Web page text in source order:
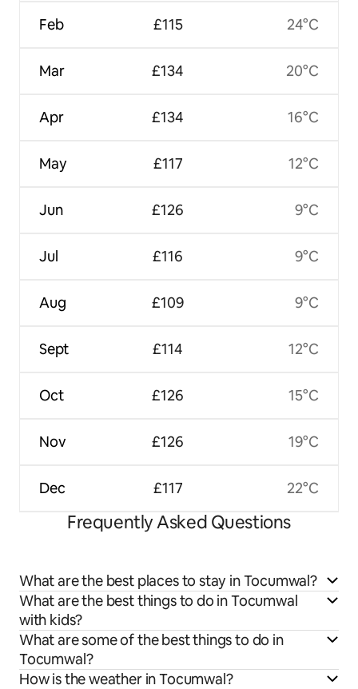
Feb
Mar
Apr
May
Jun
Jul
Aug
Sept
Oct
Nov
Dec
£115
£134
£134
£117
£126
£116
£109
£114
£126
£126
£117
24°C
20°C
16°C
12°C
9°C
9°C
9°C
12°C
15°C
19°C
22°C
Frequently Asked Questions
What are the best places to stay in Tocumwal?
What are the best things to do in Tocumwal
with kids?
What are some of the best things to do in
Tocumwal?
How is the weather in Tocumwal?